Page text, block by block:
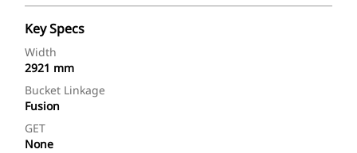
Key Specs
Width
2921 mm
Bucket Linkage
Fusion
GET
None